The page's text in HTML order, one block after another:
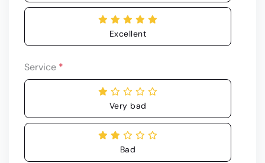
Excellent
Service *
Very bad
Bad